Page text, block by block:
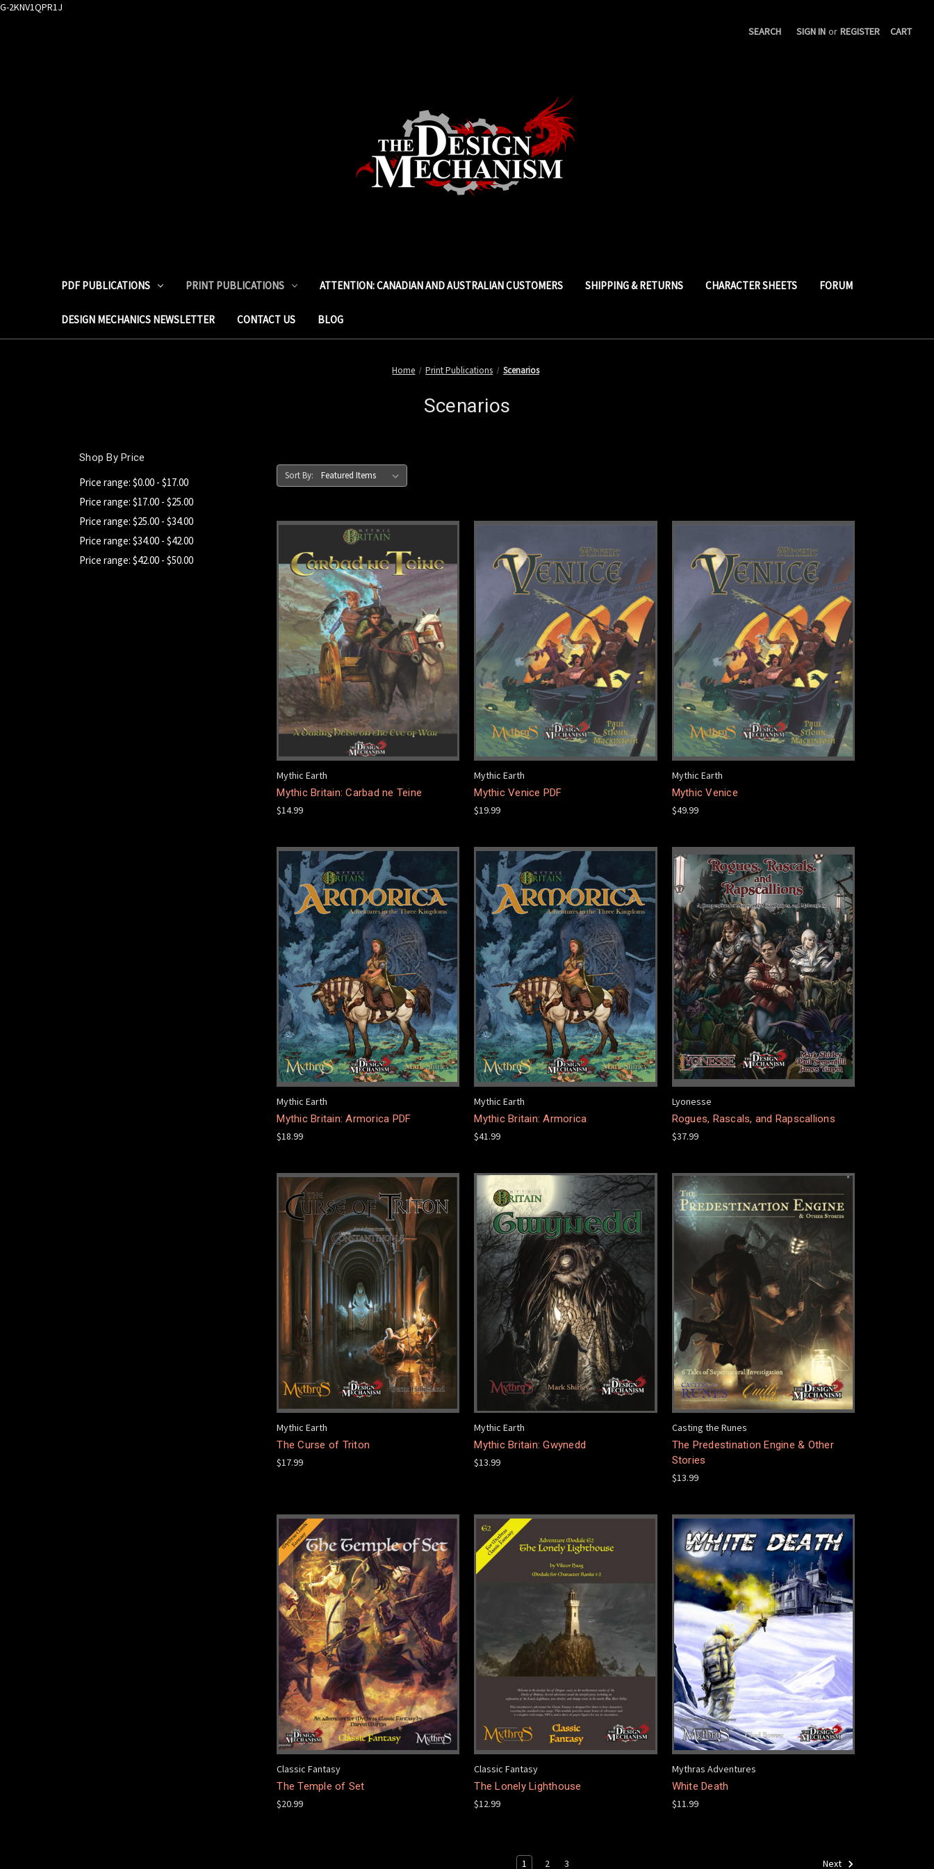
G-2KNV1QPR1J
SEARCH
SIGN IN or REGISTER CART
PDF PUBLICATIONS PRINT PUBLICATIONS ATTENTION: CANADIAN AND AUSTRALIAN CUSTOMERS SHIPPING & RETURNS CHARACTER SHEETS FORUM
DESIGN MECHANICS NEWSLETTER CONTACT US BLOG
Home Print Publications Scenarios
Scenarios
Shop By Price
Price range: $0.00 - $17.00
Price range: $17.00 - $25.00
Price range: $25.00 - $34.00
Price range: $34.00 - $42.00
Price range: $42.00 - $50.00
Sort By:
Mythic Earth
Mythic Britain: Carbad ne Teine
$14.99
Mythic Earth
Mythic Venice PDF
$19.99
Mythic Earth
Mythic Venice
$49.99
Mythic Earth
Mythic Britain: Armorica PDF
$18.99
Mythic Earth
Mythic Britain: Armorica
$41.99
Lyonesse
Rogues, Rascals, and Rapscallions
$37.99
Mythic Earth
The Curse of Triton
$17.99
Mythic Earth
Mythic Britain: Gwynedd
$13.99
Casting the Runes
The Predestination Engine & Other
Stories
$13.99
Classic Fantasy
The Temple of Set
$20.99
Classic Fantasy
The Lonely Lighthouse
$12.99
Mythras Adventures
White Death
$11.99
1 2 3 Next